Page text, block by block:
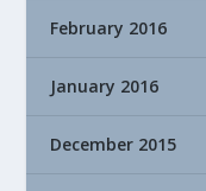
February 2016
January 2016
December 2015